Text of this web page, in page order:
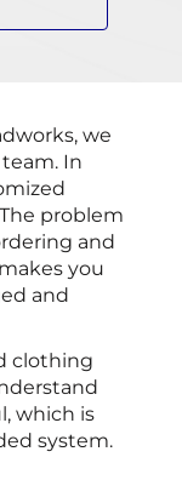
we
In
problem
and
you
and
clothing
which is
system.